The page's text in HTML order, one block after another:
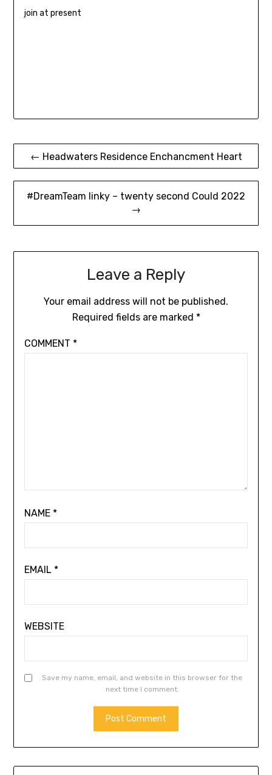
join at present
Post
navigation
← Headwaters Residence Enchancment Heart
#DreamTeam linky – twenty second Could 2022
→
Leave a Reply
Your email address will not be published.
Required fields are marked *
COMMENT *
NAME *
EMAIL *
WEBSITE
Save my name, email, and website in this browser for the
next time I comment.
ALTERNATIVE: